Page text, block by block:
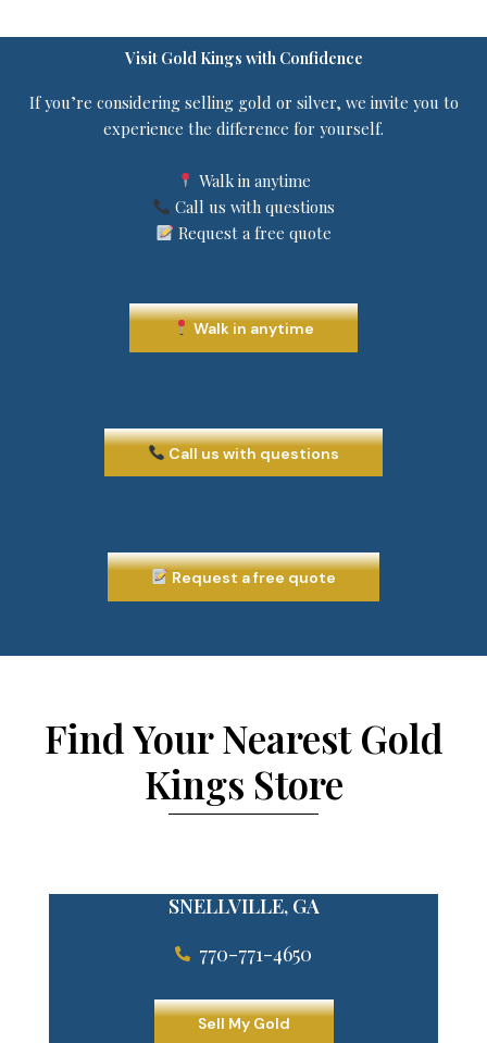
Visit Gold Kings with Confidence
If you’re considering selling gold or silver, we invite you to
experience the difference for yourself.
Walk in anytime
Call us with questions
Request a free quote
Walk in anytime
Call us with questions
Request a free quote
Find Your Nearest Gold
Kings Store
SNELLVILLE, GA
770-771-4650
Sell My Gold